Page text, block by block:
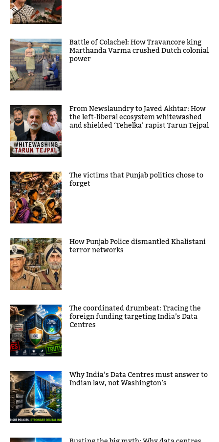
Battle of Colachel: How Travancore king
Marthanda Varma crushed Dutch colonial
power
From Newslaundry to Javed Akhtar: How
the left-liberal ecosystem whitewashed
and shielded ‘Tehelka’ rapist Tarun Tejpal
The victims that Punjab politics chose to
forget
How Punjab Police dismantled Khalistani
terror networks
The coordinated drumbeat: Tracing the
foreign funding targeting India’s Data
Centres
Why India’s Data Centres must answer to
Indian law, not Washington’s